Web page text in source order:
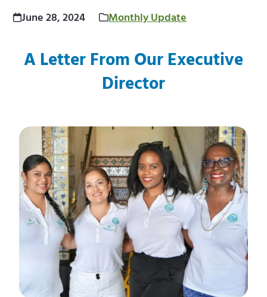
m
n
e
e
June 28, 2024 Monthly Update
A Letter From Our Executive
Director